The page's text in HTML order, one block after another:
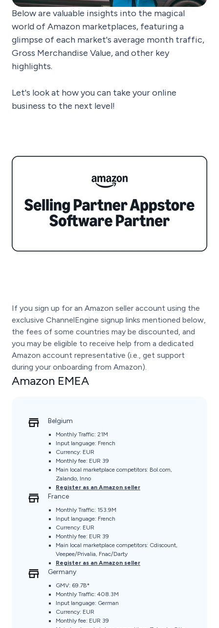
Below are valuable insights into the magical
world of Amazon marketplaces, featuring a
glimpse of each market's average month traffic,
Gross Merchandise Value, and other key
highlights.
Let's look at how you can take your online
business to the next level!
Amazon EMEA
If you sign up for an Amazon seller account using the
exclusive ChannelEngine signup links mentioned below,
the fees of some countries may be discounted, and
you may be eligible to receive help from a dedicated
Amazon account representative (i.e., get support
during your onboarding from Amazon).
Belgium
Monthly Traffic: 21M
Input language: French
Currency: EUR
Monthly fee: EUR 39
Main local marketplace competitors: Bol.com,
Zalando, Inno
Register as an Amazon seller
France
Monthly Traffic: 153.9M
Input language: French
Currency: EUR
Monthly fee: EUR 39
Main local marketplace competitors: Cdiscount,
Veepee/Privalia, Fnac/Darty
Register as an Amazon seller
Germany
GMV: 69.7B*
Monthly Traffic: 408.3M
Input language: German
Currency: EUR
Monthly fee: EUR 39